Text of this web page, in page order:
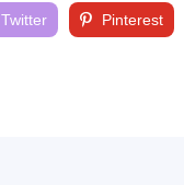
Twitter Pinterest